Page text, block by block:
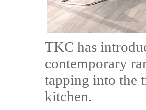
TKC has
contemporary
tapping into the
kitchen.